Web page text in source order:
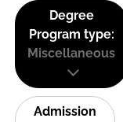
Degree
Program type:
Miscellaneous
Admission